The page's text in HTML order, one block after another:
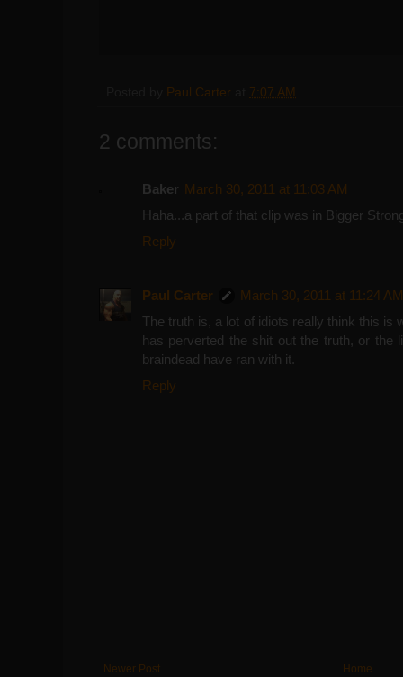
Paul Carter 7:07 AM
2 comments:
Baker March 30, 2011 at 11:03 AM
Haha...a part of that clip was in Bigger
Reply
Paul Carter
March 30, 2011 at 11:24 AM
The truth is, a lot of idiots really think this is
has perverted the shit out the truth, or the
braindead have ran with it.
Reply
Newer Post Home